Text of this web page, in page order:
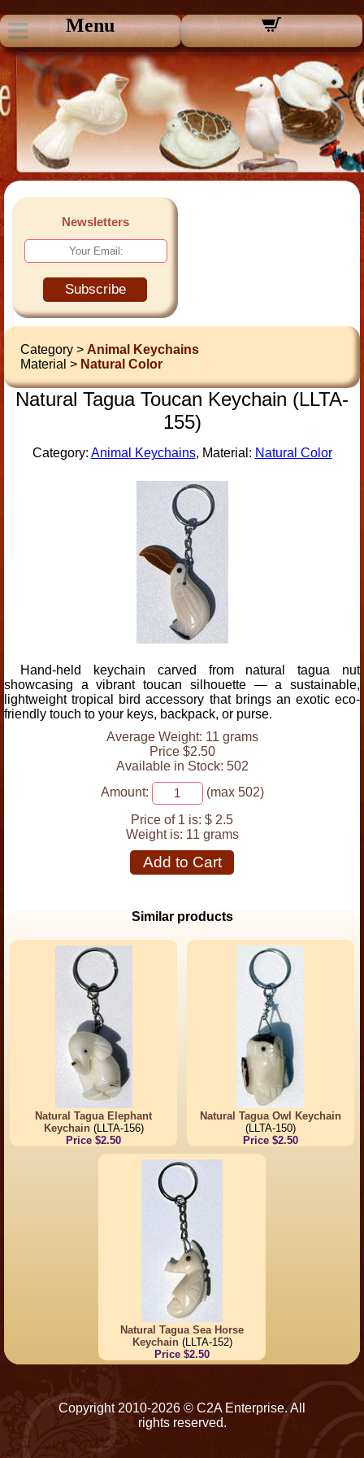
Menu
Newsletters
Subscribe
Category > Animal Keychains
Material > Natural Color
Natural Tagua Toucan Keychain (LLTA-
155)
Category: Animal Keychains, Material: Natural Color
Hand-held keychain carved from natural tagua nut
showcasing a vibrant toucan silhouette — a sustainable,
lightweight tropical bird accessory that brings an exotic eco-
friendly touch to your keys, backpack, or purse.
Average Weight: 11 grams
Price $2.50
Available in Stock: 502
Amount:
(max 502)
Price of 1 is: $ 2.5
Weight is: 11 grams
Add to Cart
Similar products
Natural Tagua Elephant
Keychain(LLTA-156)
Price $2.50
Natural Tagua Owl Keychain
(LLTA-150)
Price $2.50
Natural Tagua Sea Horse
Keychain(LLTA-152)
Price $2.50
Copyright 2010-2026 © C2A Enterprise. All
rights reserved.